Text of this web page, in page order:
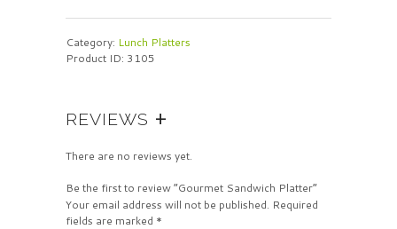
Category: Lunch Platters
Product ID: 3105
REVIEWS
There are no reviews yet.
Be the first to review “Gourmet Sandwich Platter”
Your email address will not be published. Required
fields are marked *